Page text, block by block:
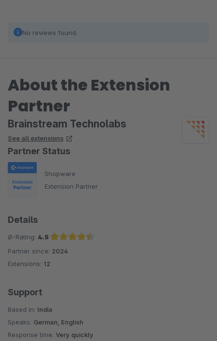
No reviews found.
About the Extension
Partner
Brainstream Technolabs
See all extensions
Partner Status
Shopware
Extension Partner
Details
Ø-Rating: 4.5
Average rating of 4.5 out of 5 stars
Partner since: 2024
Extensions: 12
Support
Based in: India
Speaks: German, English
Response time: Very quickly